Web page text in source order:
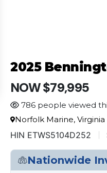
2025
NOW $79,995
786 people viewed
Norfolk Marine, Virginia
HIN ETWS5104D252
Nationwide